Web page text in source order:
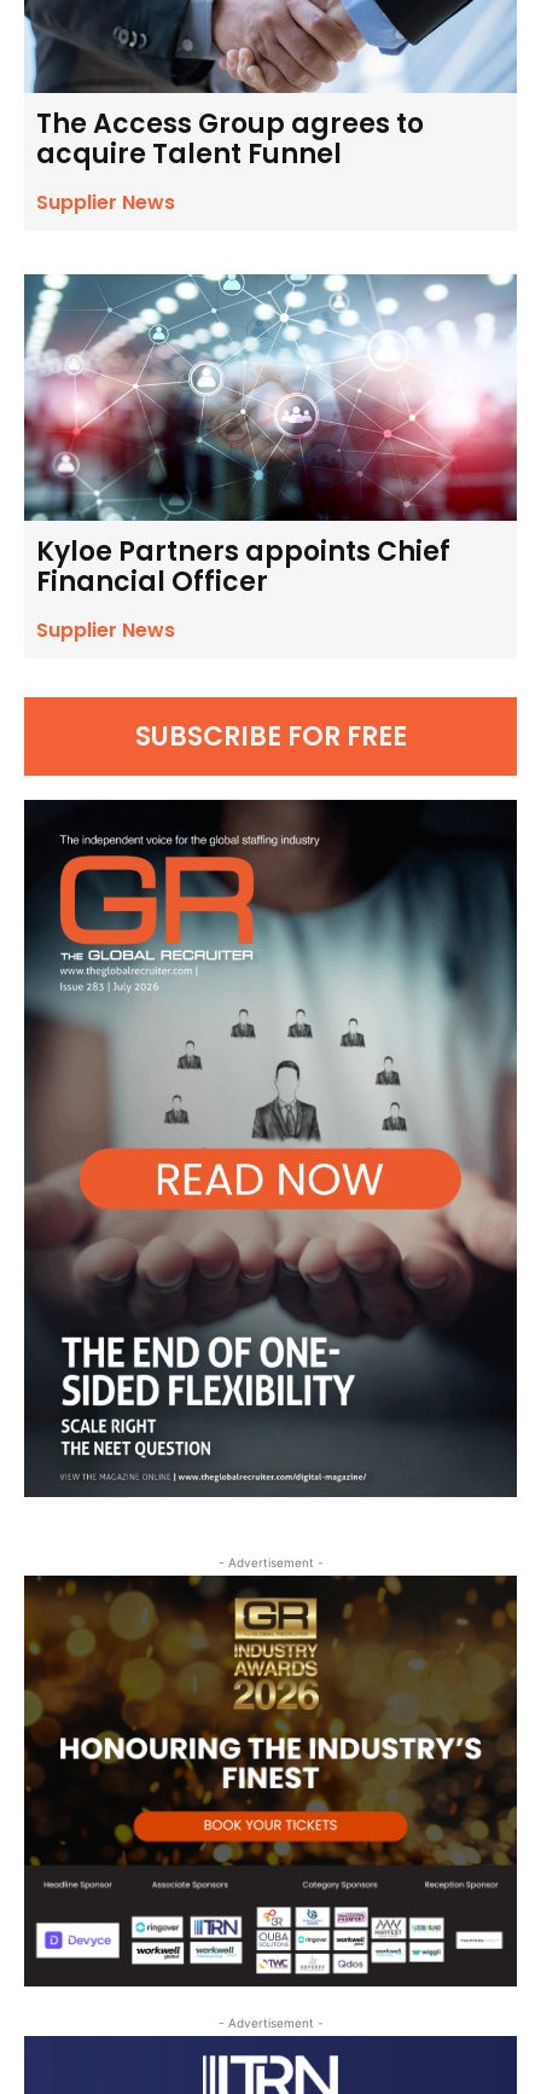
The Access Group agrees to
acquire Talent Funnel
Supplier News
Kyloe Partners appoints Chief
Financial Officer
Supplier News
SUBSCRIBE FOR FREE
- Advertisement -
- Advertisement -